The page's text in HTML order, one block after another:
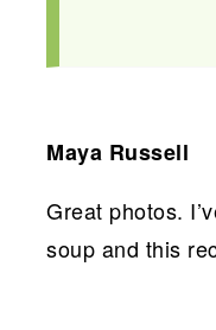
Maya Russell
Great photos.
soup and this